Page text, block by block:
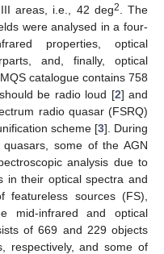
areas, i.e., 42 deg2
. The
were analysed in a four-
properties, optical
and, finally, optical
catalogue contains 758
be radio loud [2] and
radio quasar (FSRQ)
scheme [3]. During
some of the AGN
analysis due to
in their optical spectra and
sources (FS),
mid-infrared and optical
of 669 and 229 objects
respectively, and some of